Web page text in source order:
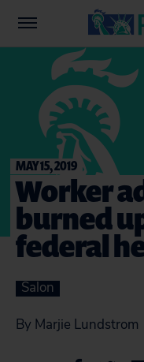
MAY 15, 2019
Worker
burned
federal
Salon
By Marjie Lundstrom